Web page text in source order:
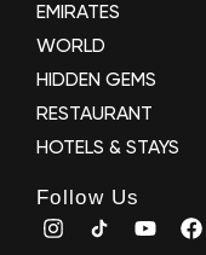
EMIRATES
WORLD
HIDDEN GEMS
RESTAURANT
HOTELS & STAYS
Follow Us